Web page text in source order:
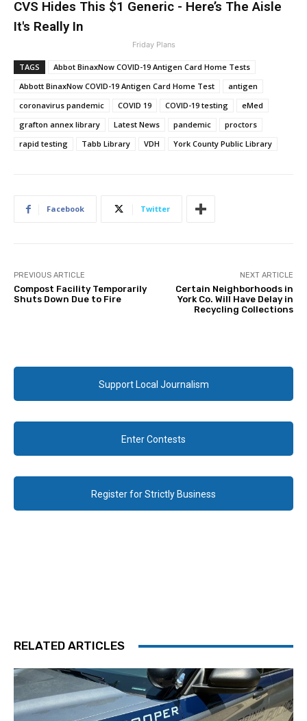
CVS Hides This $1 Generic - Here’s The Aisle
It's Really In
Friday Plans
TAGS
Abbot BinaxNow COVID-19 Antigen Card Home Tests
Abbott BinaxNow COVID-19 Antigen Card Home Test
antigen
coronavirus pandemic
COVID 19 COVID-19 testing
eMed
grafton annex library
Latest News pandemic
proctors
rapid testing
Tabb Library VDH York County Public Library
Facebook Twitter
PREVIOUS ARTICLE
Compost Facility Temporarily
Shuts Down Due to Fire
NEXT ARTICLE
Certain Neighborhoods in
York Co. Will Have Delay in
Recycling Collections
Support Local Journalism
Enter Contests
Register for Strictly Business
RELATED ARTICLES